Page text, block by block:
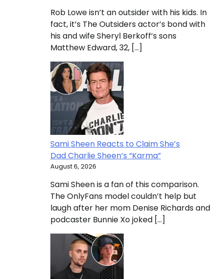
Rob Lowe isn’t an outsider with his kids. In
fact, it’s The Outsiders actor’s bond with
his and wife Sheryl Berkoff’s sons
Matthew Edward, 32, […]
Sami Sheen Reacts to Claim She’s
Dad Charlie Sheen’s “Karma”
August 6, 2026
Sami Sheen is a fan of this comparison.
The OnlyFans model couldn’t help but
laugh after her mom Denise Richards and
podcaster Bunnie Xo joked […]